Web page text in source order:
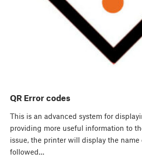
QR Error codes
This is an advanced system for
providing more useful information to
issue, the printer will display the name
followed…